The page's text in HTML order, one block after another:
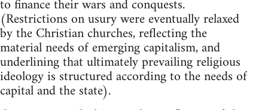
to finance their wars and conquests.
(Restrictions on usury were eventually relaxed
by the Christian churches, reflecting the
material needs of emerging capitalism, and
underlining that ultimately prevailing religious
ideology is structured according to the needs of
capital and the state).